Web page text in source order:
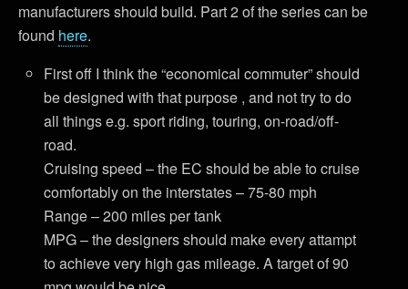
manufacturers should build. Part 2 of the series can be
found here.
First off I think the “economical commuter” should
be designed with that purpose , and not try to do
all things e.g. sport riding, touring, on-road/off-
road.
Cruising speed – the EC should be able to cruise
comfortably on the interstates – 75-80 mph
Range – 200 miles per tank
MPG – the designers should make every attampt
to achieve very high gas mileage. A target of 90